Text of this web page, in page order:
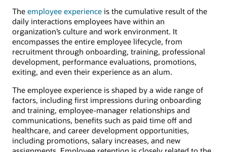
The employee experience is the cumulative result of the
daily interactions employees have within an
organization’s culture and work environment. It
encompasses the entire employee lifecycle, from
recruitment through onboarding, training, professional
development, performance evaluations, promotions,
exiting, and even their experience as an alum.
The employee experience is shaped by a wide range of
factors, including first impressions during onboarding
and training, employee-manager relationships and
communications, benefits such as paid time off and
healthcare, and career development opportunities,
including promotions, salary increases, and new